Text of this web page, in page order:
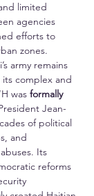
limited
agencies
efforts to
zones.
army remains
complex and
was formally
Jean-
of political
and
Its
reforms